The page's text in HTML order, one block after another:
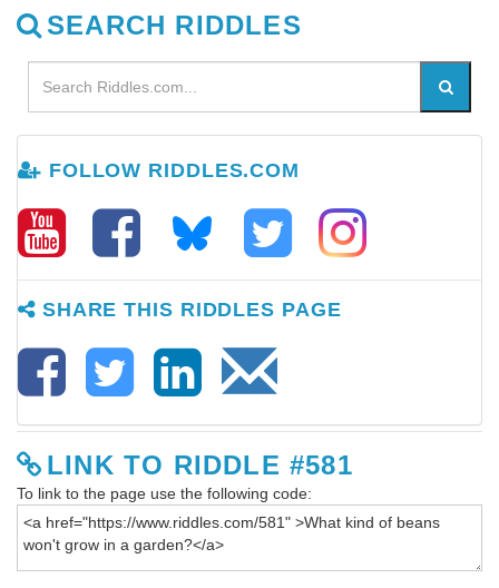
SEARCH RIDDLES
FOLLOW RIDDLES.COM
SHARE THIS RIDDLES PAGE
LINK TO RIDDLE #581
To link to the page use the following code: